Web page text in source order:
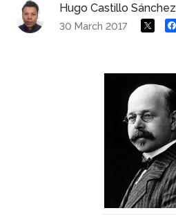
Hugo Castillo Sánchez
30 March 2017